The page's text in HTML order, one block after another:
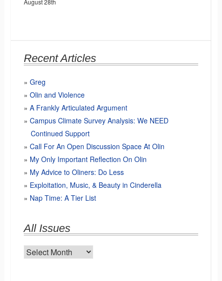
August 28th
Recent Articles
Greg
Olin and Violence
A Frankly Articulated Argument
Campus Climate Survey Analysis: We NEED
Continued Support
Call For An Open Discussion Space At Olin
My Only Important Reflection On Olin
My Advice to Oliners: Do Less
Exploitation, Music, & Beauty in Cinderella
Nap Time: A Tier List
All Issues
All